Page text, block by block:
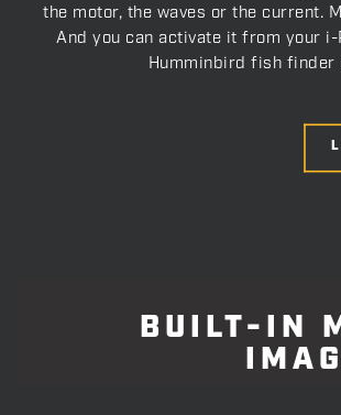
the motor, the waves or the current.
And you can activate it from your
Humminbird fish finder
BUILT-IN